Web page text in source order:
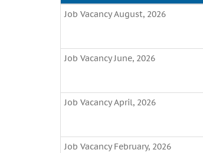
Job Vacancy August, 2026
Job Vacancy June, 2026
Job Vacancy April, 2026
Job Vacancy February, 2026